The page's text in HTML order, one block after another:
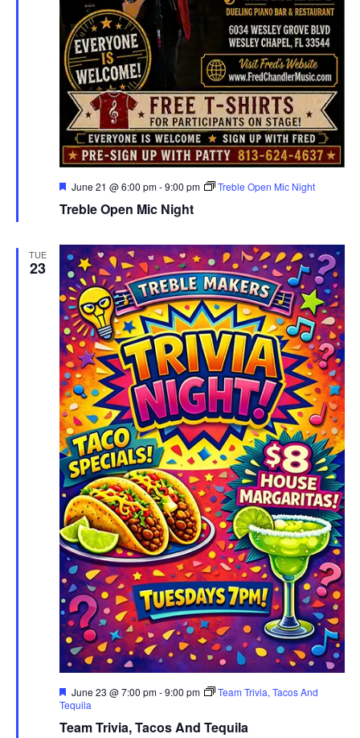
Treble Open Mic Night
Featured
June 21 @ 6:00 pm-9:00 pm Treble Open Mic Night
TUE
23
Team Trivia, Tacos And Tequila
Featured
June 23 @ 7:00 pm-9:00 pm
Team Trivia, Tacos And
Tequila